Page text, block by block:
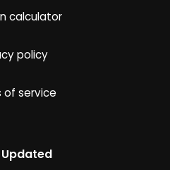
calculator
policy
of service